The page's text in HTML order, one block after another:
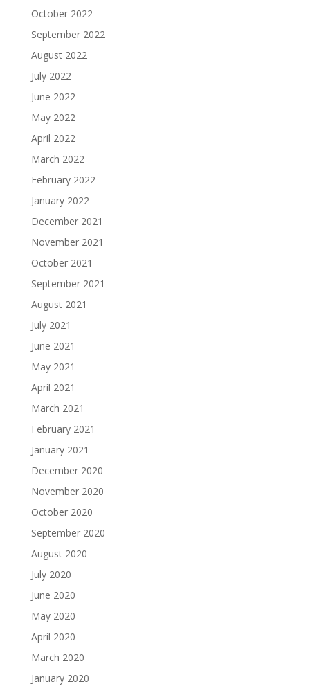
October 2022
September 2022
August 2022
July 2022
June 2022
May 2022
April 2022
March 2022
February 2022
January 2022
December 2021
November 2021
October 2021
September 2021
August 2021
July 2021
June 2021
May 2021
April 2021
March 2021
February 2021
January 2021
December 2020
November 2020
October 2020
September 2020
August 2020
July 2020
June 2020
May 2020
April 2020
March 2020
January 2020